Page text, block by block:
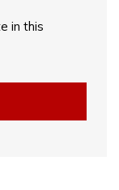
in this